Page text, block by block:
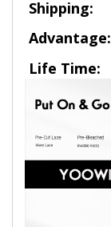
Shipping:
Advantage:
Life Time: